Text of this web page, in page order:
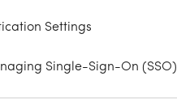
Settings
Single-Sign-On (SSO)